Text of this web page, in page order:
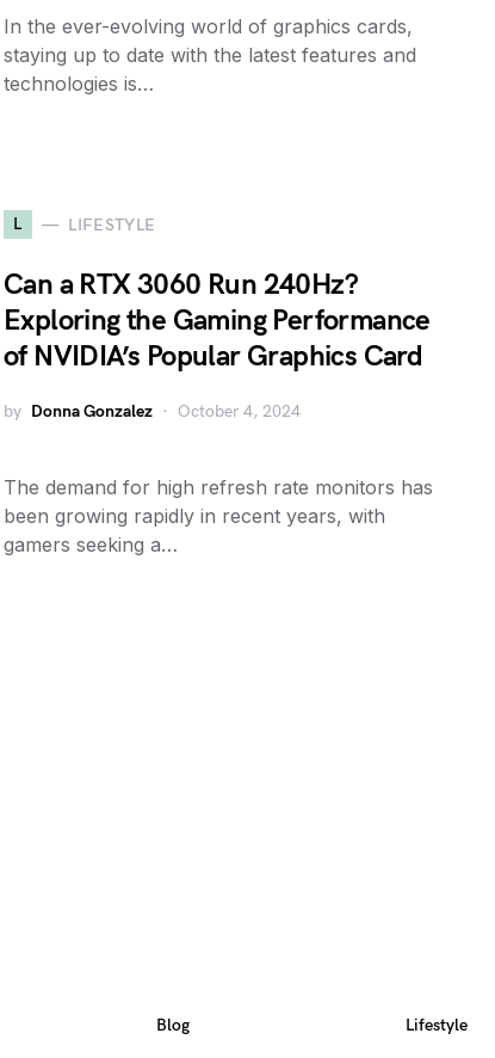
In the ever-evolving world of graphics cards,
staying up to date with the latest features and
technologies is…
L LIFESTYLE
Can a RTX 3060 Run 240Hz?
Exploring the Gaming Performance
of NVIDIA’s Popular Graphics Card
by Donna Gonzalez October 4, 2024
The demand for high refresh rate monitors has
been growing rapidly in recent years, with
gamers seeking a…
Blog Lifestyle